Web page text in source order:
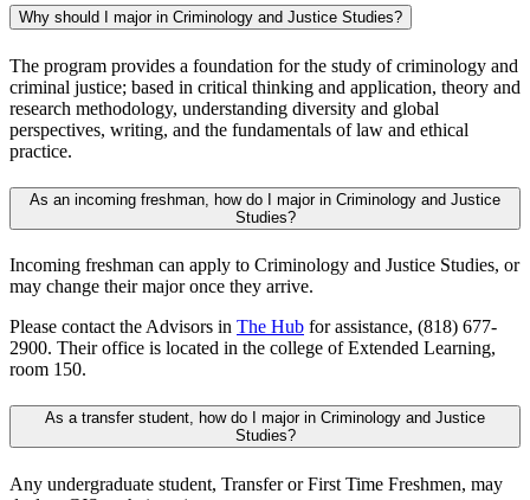
Why should I major in Criminology and Justice Studies?
The program provides a foundation for the study of criminology and
criminal justice; based in critical thinking and application, theory and
research methodology, understanding diversity and global
perspectives, writing, and the fundamentals of law and ethical
practice.
As an incoming freshman, how do I major in Criminology and Justice
Studies?
Incoming freshman can apply to Criminology and Justice Studies, or
may change their major once they arrive.
Please contact the Advisors in The Hub for assistance, (818) 677-
2900. Their office is located in the college of Extended Learning,
room 150.
As a transfer student, how do I major in Criminology and Justice
Studies?
Any undergraduate student, Transfer or First Time Freshmen, may